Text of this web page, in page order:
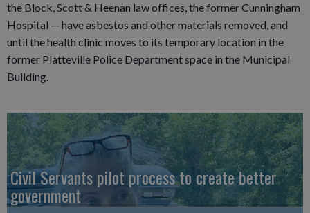
the Block, Scott & Heenan law offices, the former Cunningham
Hospital — have asbestos and other materials removed, and
until the health clinic moves to its temporary location in the
former Platteville Police Department space in the Municipal
Building.
Civil Servants pilot process to create better
government